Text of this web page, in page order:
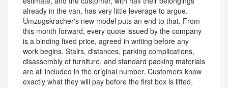
already in the van, has very little leverage to argue.
Umzugskracher's new model puts an end to that. From
this month forward, every quote issued by the company
is a binding fixed price, agreed in writing before any
work begins. Stairs, distances, parking complications,
disassembly of furniture, and standard packing materials
are all included in the original number. Customers know
exactly what they will pay before the first box is lifted,